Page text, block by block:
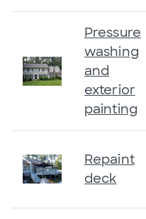
Pressure
washing
and
exterior
painting
Repaint
deck